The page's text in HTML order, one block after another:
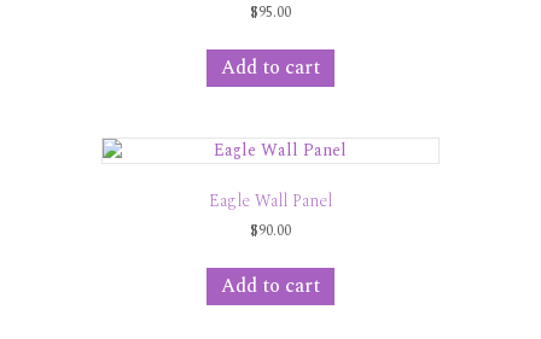
$95.00
Add to cart
Eagle Wall Panel
$90.00
Add to cart